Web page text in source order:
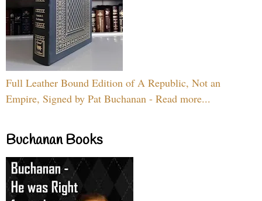
Full Leather Bound Edition of A Republic, Not an
Empire, Signed by Pat Buchanan - Read more...
Buchanan Books